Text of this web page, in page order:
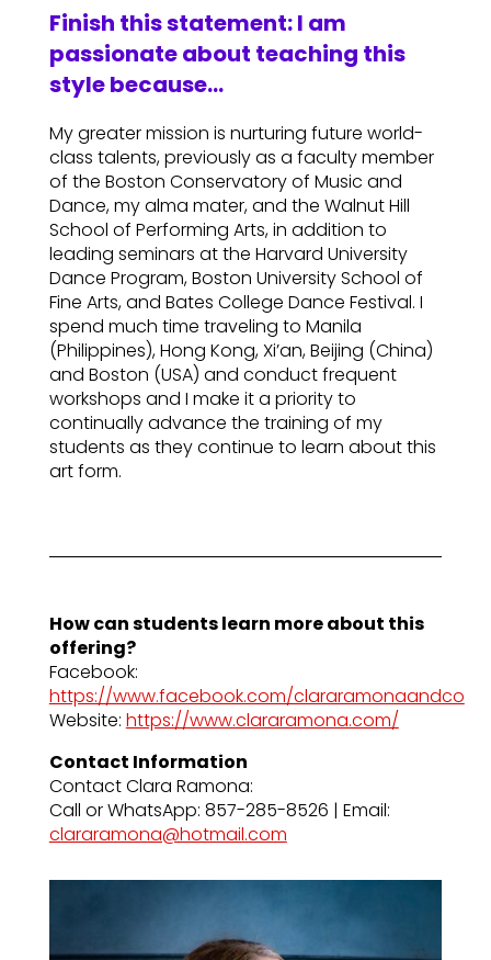
Finish this statement: I am
passionate about teaching this
style because…
My greater mission is nurturing future world-
class talents, previously as a faculty member
of the Boston Conservatory of Music and
Dance, my alma mater, and the Walnut Hill
School of Performing Arts, in addition to
leading seminars at the Harvard University
Dance Program, Boston University School of
Fine Arts, and Bates College Dance Festival. I
spend much time traveling to Manila
(Philippines), Hong Kong, Xi’an, Beijing (China)
and Boston (USA) and conduct frequent
workshops and I make it a priority to
continually advance the training of my
students as they continue to learn about this
art form.
How can students learn more about this
offering?
Facebook:
https://www.facebook.com/clararamonaandco
Website: https://www.clararamona.com/
Contact Information
Contact Clara Ramona:
Call or WhatsApp: 857-285-8526 | Email:
clararamona@hotmail.com